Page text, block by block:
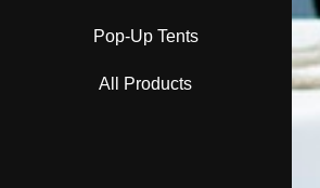
Pop-Up Tents
All Products